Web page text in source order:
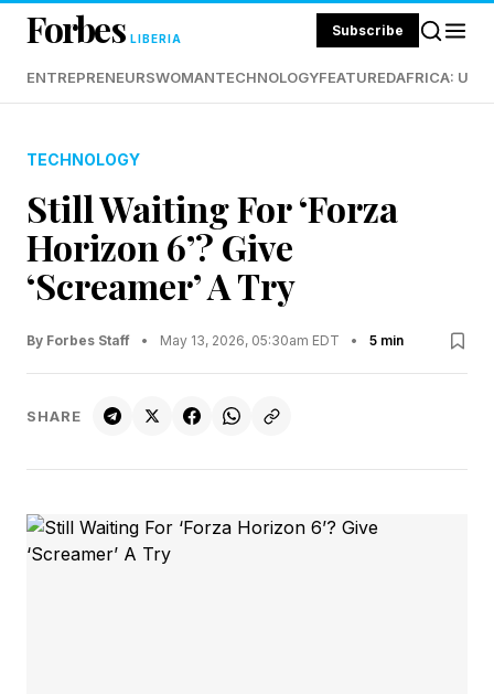
Forbes LIBERIA Subscribe
ENTREPRENEURSWOMANTECHNOLOGYFEATUREDAFRICA:
TECHNOLOGY
Still Waiting For ‘Forza
Horizon 6’? Give
‘Screamer’ A Try
By Forbes Staff • May 13, 2026, 05:30am EDT • 5 min
SHARE